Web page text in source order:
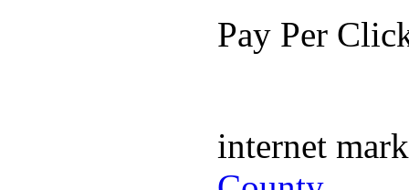
Pay Per
internet